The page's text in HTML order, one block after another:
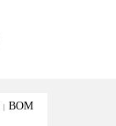
| BOM